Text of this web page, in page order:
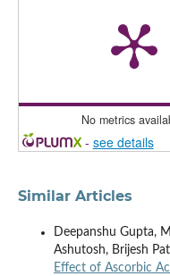
No metrics
- see details
Similar Articles
Deepanshu Gupta,
Ashutosh, Brijesh
Effect of Ascorbic